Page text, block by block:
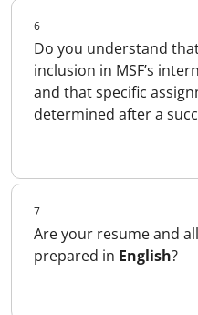
6
Do you understand
inclusion in MSF’s
and that specific
determined after a
7
Are your resume and
prepared in English?